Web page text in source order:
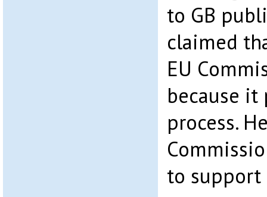
to GB
claimed
EU
because it
process.
to support